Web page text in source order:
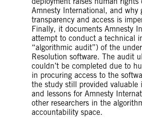
Amnesty International, and why
transparency and access is
Finally, it documents Amnesty
attempt to conduct a technical
“algorithmic audit”) of the
Resolution software. The audit
couldn’t be completed due to
in procuring access to the
the study still provided valuable
and lessons for Amnesty
other researchers in the
accountability space.